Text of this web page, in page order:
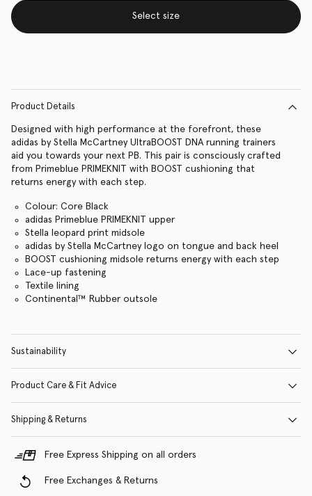
Select size
Product Details
Designed with high performance at the forefront, these
adidas by Stella McCartney UltraBOOST DNA running trainers
aid you towards your next PB. This pair is consciously crafted
from Primeblue PRIMEKNIT with BOOST cushioning that
returns energy with each step.
Colour: Core Black
adidas Primeblue PRIMEKNIT upper
Stella leopard print midsole
adidas by Stella McCartney logo on tongue and back heel
BOOST cushioning midsole returns energy with each step
Lace-up fastening
Textile lining
Continental™ Rubber outsole
Sustainability
Product Care & Fit Advice
Shipping & Returns
Free Express Shipping on all orders
Free Exchanges & Returns